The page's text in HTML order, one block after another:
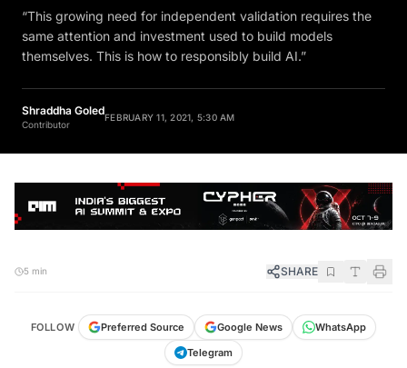
“This growing need for independent validation requires the
same attention and investment used to build models
themselves. This is how to responsibly build AI.”
Shraddha Goled
Contributor
SHARE
Preferred Source